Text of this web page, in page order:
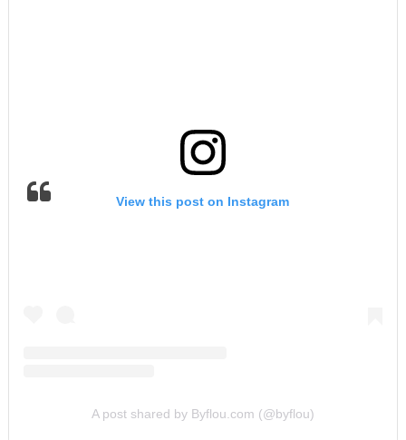
View this post on Instagram
A post shared by Byflou.com (@byflou)